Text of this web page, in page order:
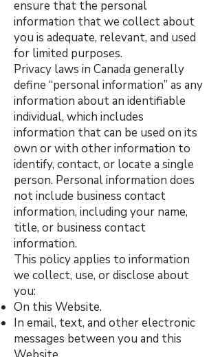
ensure that the personal
information that we collect about
you is adequate, relevant, and used
for limited purposes.
Privacy laws in Canada generally
define “personal information” as any
information about an identifiable
individual, which includes
information that can be used on its
own or with other information to
identify, contact, or locate a single
person. Personal information does
not include business contact
information, including your name,
title, or business contact
information.
This policy applies to information
we collect, use, or disclose about
you:
On this Website.
In email, text, and other electronic
messages between you and this